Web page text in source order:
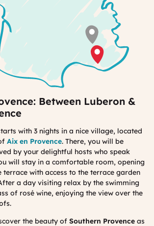
Between Luberon &
with 3 nights in a nice village, located
Aix en Provence. There, you will be
by your delightful hosts who speak
will stay in a comfortable room, opening
with access to the terrace garden
a day visiting relax by the swimming
of rosé wine, enjoying the view over the
the beauty of Southern Provence as